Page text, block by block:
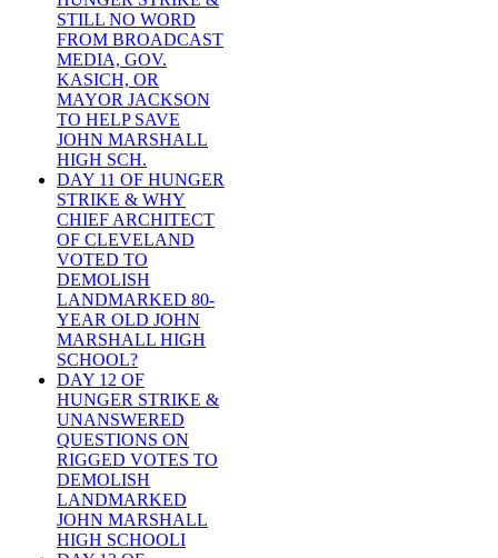
STILL NO WORD
FROM BROADCAST
MEDIA, GOV.
KASICH, OR
MAYOR JACKSON
TO HELP SAVE
JOHN MARSHALL
HIGH SCH.
DAY 11 OF HUNGER
STRIKE & WHY
CHIEF ARCHITECT
OF CLEVELAND
VOTED TO
DEMOLISH
LANDMARKED 80-
YEAR OLD JOHN
MARSHALL HIGH
SCHOOL?
DAY 12 OF
HUNGER STRIKE &
UNANSWERED
QUESTIONS ON
RIGGED VOTES TO
DEMOLISH
LANDMARKED
JOHN MARSHALL
HIGH SCHOOLI